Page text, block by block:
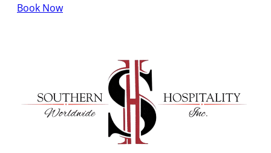
Book Now